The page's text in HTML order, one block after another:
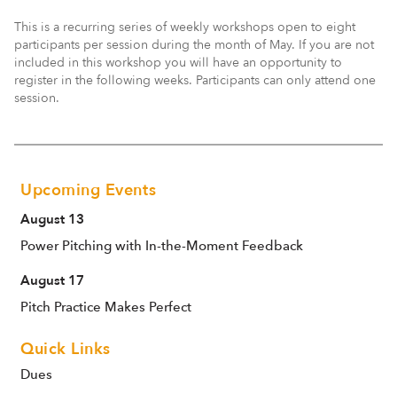
This is a recurring series of weekly workshops open to eight
participants per session during the month of May. If you are not
included in this workshop you will have an opportunity to
register in the following weeks. Participants can only attend one
session.
Upcoming Events
August 13
Power Pitching with In-the-Moment Feedback
August 17
Pitch Practice Makes Perfect
Quick Links
Dues